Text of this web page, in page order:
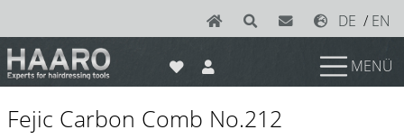
DE / EN
MENÜ
Fejic Carbon Comb No.212